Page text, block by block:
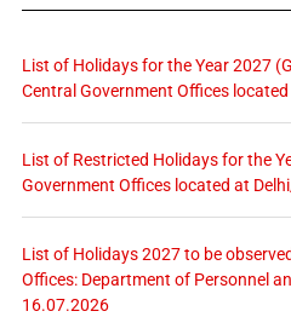
List of Holidays for the Year 2027
Central Government Offices
List of Restricted Holidays for the
Government Offices located at
List of Holidays 2027 to be
Offices: Department of Personnel
16.07.2026